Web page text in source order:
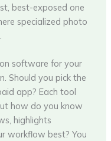
best-exposed one
specialized photo
software for your
Should you pick the
app? Each tool
how do you know
highlights
workflow best? You